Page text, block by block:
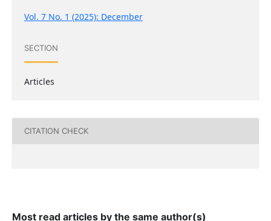
Vol. 7 No. 1 (2025): December
SECTION
Articles
CITATION CHECK
Most read articles by the same author(s)